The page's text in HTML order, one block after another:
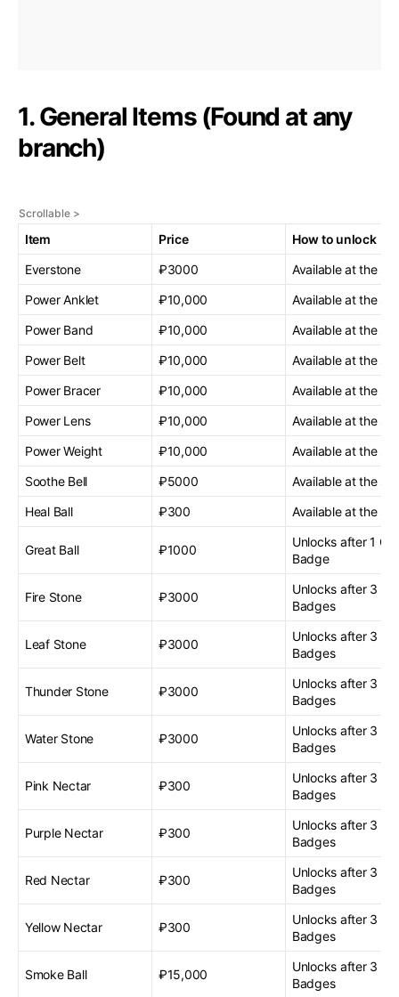
1. General Items (Found at any
branch)
Item Price
How to unlock
Everstone
₽3000
Available at the
Power Anklet
₽10,000
Available at the
Power Band
₽10,000
Available at the
Power Belt
₽10,000
Available at the
Power Bracer
₽10,000
Available at the
Power Lens
₽10,000
Available at the
Power Weight
₽10,000
Available at the
Soothe Bell
₽5000
Available at the
Heal Ball
₽300 Available at the
Great Ball ₽1000
Unlocks after 1
Badge
Fire Stone ₽3000
Unlocks after 3
Badges
Leaf Stone ₽3000
Unlocks after 3
Badges
Thunder Stone ₽3000
Unlocks after 3
Badges
Water Stone ₽3000
Unlocks after 3
Badges
Pink Nectar ₽300
Unlocks after 3
Badges
Purple Nectar ₽300
Unlocks after 3
Badges
Red Nectar ₽300
Unlocks after 3
Badges
Yellow Nectar ₽300
Unlocks after 3
Badges
Smoke Ball ₽15,000
Unlocks after 3
Badges